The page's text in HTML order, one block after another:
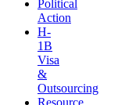
Political
Action
H-
1B
Visa
&
Outsourcing